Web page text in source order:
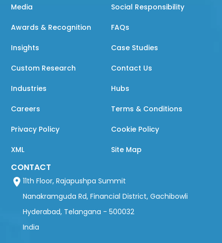
Media Social Responsibility
Awards & Recognition FAQs
Insights Case Studies
Custom Research Contact Us
Industries Hubs
Careers Terms & Conditions
Privacy Policy Cookie Policy
XML Site Map
CONTACT
11th Floor, Rajapushpa Summit
Nanakramguda Rd, Financial District, Gachibowli
Hyderabad, Telangana - 500032
India